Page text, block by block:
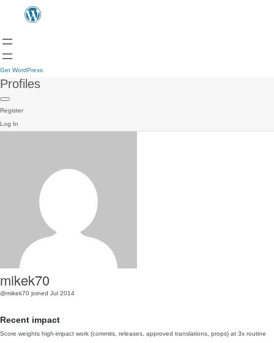
Get WordPress
Profiles
Register
Log In
mikek70
@mikek70 joined Jul 2014
Recent impact
Score weights high-impact work (commits, releases, approved translations, props) at 3x routine